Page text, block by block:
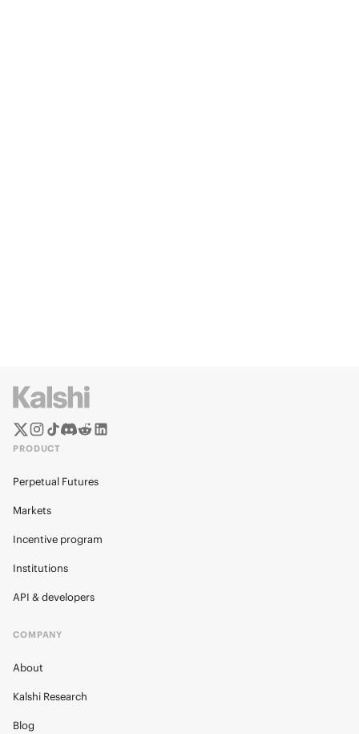
PRODUCT
Perpetual Futures
Markets
Incentive program
Institutions
API & developers
COMPANY
About
Kalshi Research
Blog